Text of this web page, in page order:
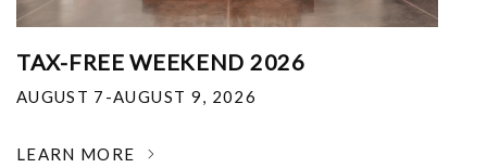
TAX-FREE WEEKEND 2026
AUGUST 7-AUGUST 9, 2026
LEARN MORE